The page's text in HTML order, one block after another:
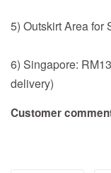
5) Outskirt Area for
6) Singapore:
delivery)
Customer